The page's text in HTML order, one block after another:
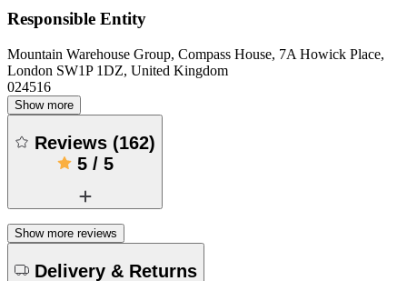
Responsible Entity
Mountain Warehouse Group, Compass House, 7A Howick Place,
London SW1P 1DZ, United Kingdom
024516
Show more
Reviews (162)
5/ 5
Show more reviews
Delivery & Returns